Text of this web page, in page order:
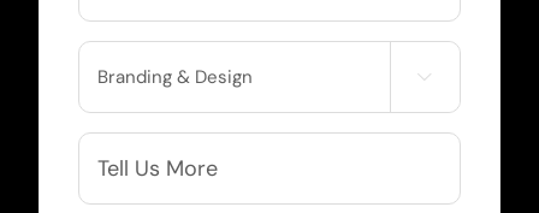
Service
Needed

More
Info